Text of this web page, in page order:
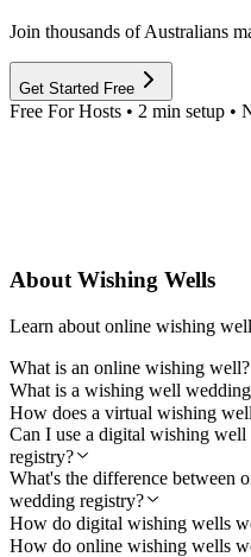
Join thousands of Australians
Get Started Free
Free For Hosts • 2 min setup •
About Wishing Wells
Learn about online wishing
What is an online wishing well?
What is a wishing well
How does a virtual wishing
Can I use a digital wishing
registry?
What's the difference between
wedding registry?
How do digital wishing wells
How do online wishing wells